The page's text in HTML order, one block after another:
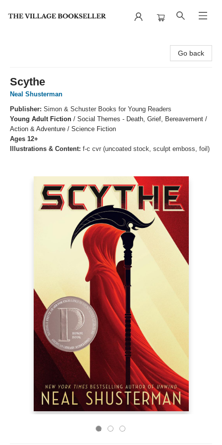
Go back
Scythe
Neal Shusterman
Publisher: Simon & Schuster Books for Young Readers
Young Adult Fiction / Social Themes - Death, Grief, Bereavement /
Action & Adventure / Science Fiction
Ages 12+
Illustrations & Content: f-c cvr (uncoated stock, sculpt emboss, foil)